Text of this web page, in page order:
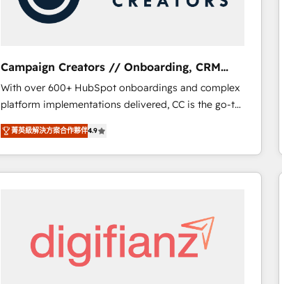
Blue Frog in the HubSpot ecosystem leading the
way for customers!" - Yamini Rangan, CEO of
of experience and quality of skilled staff has earned
them a trusted reputation within the HubSpot
ecosystem as a reliable partner capable of delivering
remarkable experiences for our most sophisticated
clients.” - Brian Garvey, VP, Solutions Partner
Program, HubSpot.
Campaign Creators // Onboarding, CRM
Migration
With over 600+ HubSpot onboardings and complex
platform implementations delivered, CC is the go-to
Elite Solutions Partner for businesses ready to
migrate, replatform, and scale smarter. We specialize
in high-impact CRM and CMS migrations and
onboarding from platforms like Salesforce, NetSuite,
systems into unified, growth-ready HubSpot
architectures that accelerate revenue operations and
performance. - Multi-object CRM migration, cleanup,
菁英級解決方案合作夥伴4.9